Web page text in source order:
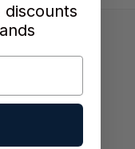
discounts